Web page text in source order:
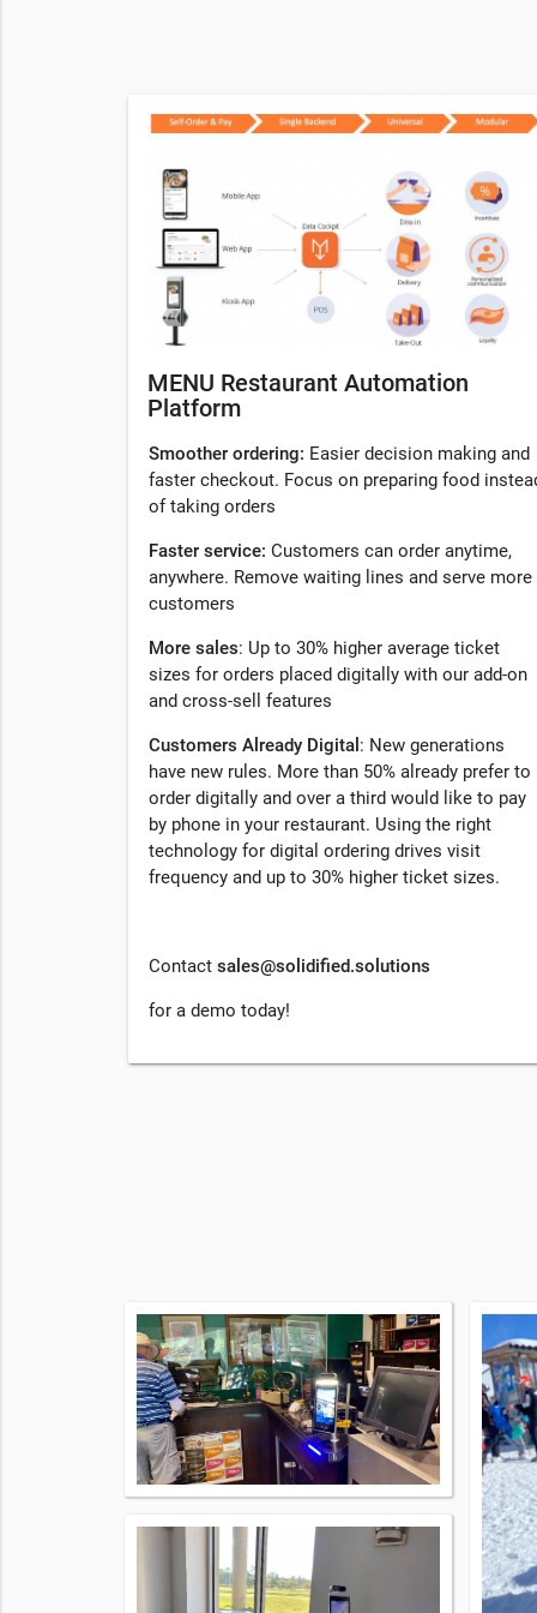
MENU Restaurant Automation
Platform
Smoother ordering: Easier decision making and
faster checkout. Focus on preparing food
of taking orders
Faster service: Customers can order anytime,
anywhere. Remove waiting lines and serve more
customers
More sales: Up to 30% higher average ticket
sizes for orders placed digitally with our add-on
and cross-sell features
Customers Already Digital : New generations
have new rules. More than 50% already prefer to
order digitally and over a third would like to pay
by phone in your restaurant. Using the right
technology for digital ordering drives visit
frequency and up to 30% higher ticket sizes.
Contact sales@solidified.solutions
for a demo today!